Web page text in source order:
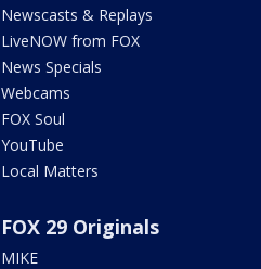
Newscasts & Replays
LiveNOW from FOX
News Specials
Webcams
FOX Soul
YouTube
Local Matters
FOX 29 Originals
MIKE